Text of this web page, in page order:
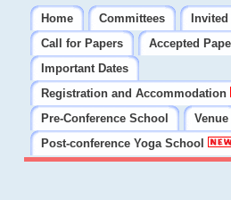
Home Committees
Call for Papers
Accepted
Important Dates
Registration and Accommodation
Pre-Conference School
Venue
Post-conference Yoga School